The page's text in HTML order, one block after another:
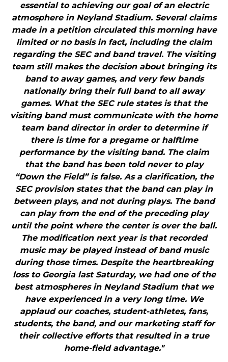
essential to achieving our goal of an electric
atmosphere in Neyland Stadium. Several claims
made in a petition circulated this morning have
limited or no basis in fact, including the claim
regarding the SEC and band travel. The visiting
team still makes the decision about bringing its
band to away games, and very few bands
nationally bring their full band to all away
games. What the SEC rule states is that the
visiting band must communicate with the home
team band director in order to determine if
there is time for a pregame or halftime
performance by the visiting band. The claim
that the band has been told never to play
“Down the Field” is false. As a clarification, the
SEC provision states that the band can play in
between plays, and not during plays. The band
can play from the end of the preceding play
until the point where the center is over the ball.
The modification next year is that recorded
music may be played instead of band music
during those times. Despite the heartbreaking
loss to Georgia last Saturday, we had one of the
best atmospheres in Neyland Stadium that we
have experienced in a very long time. We
applaud our coaches, student-athletes, fans,
students, the band, and our marketing staff for
their collective efforts that resulted in a true
home-field advantage."